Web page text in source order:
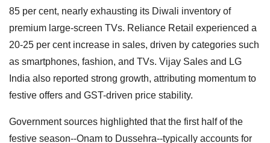
85 per cent, nearly exhausting its Diwali inventory of
premium large-screen TVs. Reliance Retail experienced a
20-25 per cent increase in sales, driven by categories such
as smartphones, fashion, and TVs. Vijay Sales and LG
India also reported strong growth, attributing momentum to
festive offers and GST-driven price stability.
Government sources highlighted that the first half of the
festive season--Onam to Dussehra--typically accounts for